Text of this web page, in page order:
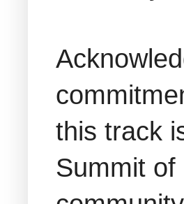
this track
Summit of